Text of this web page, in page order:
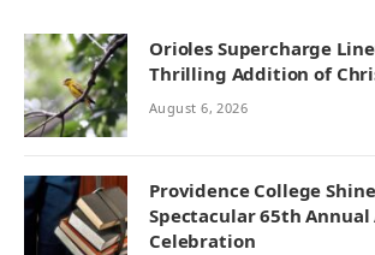
Orioles Supercharge
Thrilling Addition of
August 6, 2026
Providence College
Spectacular 65th Annual
Celebration